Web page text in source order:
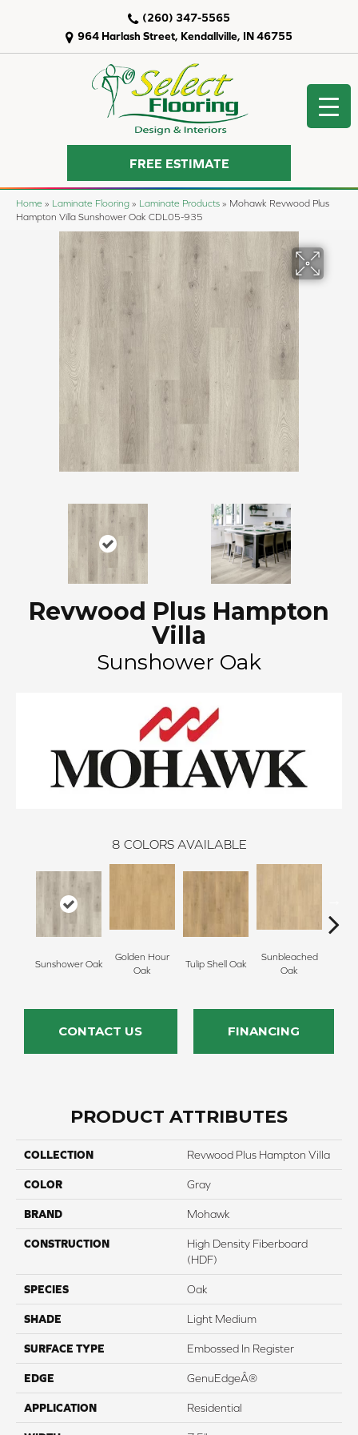
964 Harlash Street, Kendallville, IN 46755
(260) 347-5565
FREE ESTIMATE
Home » Laminate Flooring » Laminate Products » Mohawk Revwood Plus
Hampton Villa Sunshower Oak CDL05-935
Revwood Plus Hampton
Villa
Sunshower Oak
8 COLORS AVAILABLE
Sunshower Oak
Golden Hour
Oak
Tulip Shell Oak
Sunbleached
Oak
CONTACT US FINANCING
PRODUCT ATTRIBUTES
COLLECTION Revwood Plus Hampton Villa
COLOR Gray
BRAND Mohawk
CONSTRUCTION
High Density Fiberboard
(HDF)
SPECIES Oak
SHADE Light Medium
SURFACE TYPE Embossed In Register
EDGE GenuEdgeÂ®
APPLICATION Residential